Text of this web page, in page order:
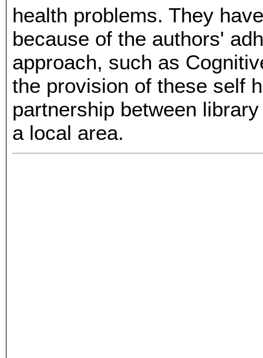
health problems. They
because of the authors'
approach, such as
the provision of these self
partnership between
a local area.